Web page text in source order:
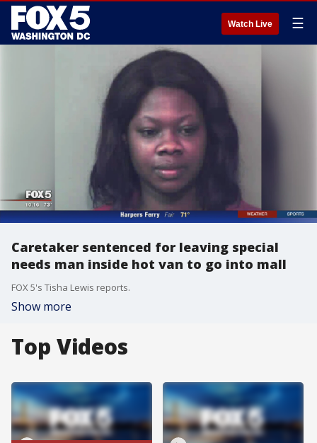
Watch Live ☰
Caretaker sentenced for leaving special
needs man inside hot van to go into mall
FOX 5's Tisha Lewis reports.
Show more
Top Videos